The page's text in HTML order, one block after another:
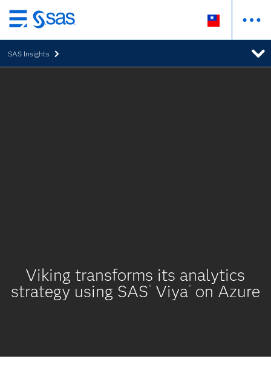
跳
至
主
要
SAS Insights
Viking transforms its analytics
strategy using SAS ®Viya® on Azure